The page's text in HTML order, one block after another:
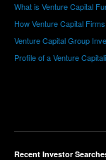
What is Venture Capital
How Venture Capital
Venture Capital Group
Profile of a Venture
Recent Investor